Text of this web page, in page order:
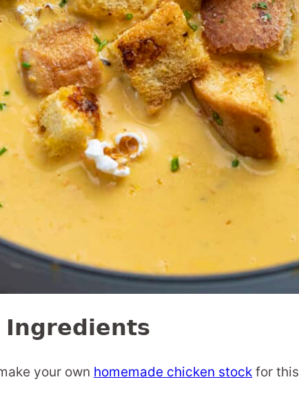
Ingredients
your own homemade chicken stock for this